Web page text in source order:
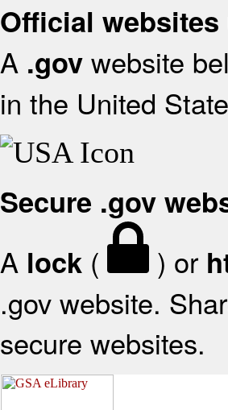
Official websites
A .gov website
in the United
Secure .gov
A lock ( ) or
.gov website.
secure websites.